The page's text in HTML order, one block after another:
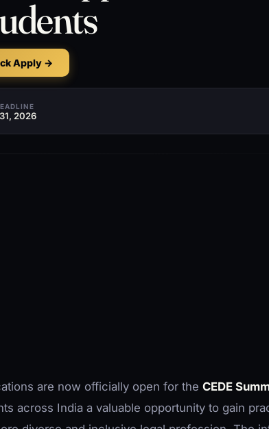
Apply →
2026
are now officially open for the CEDE
across India a valuable opportunity to gain